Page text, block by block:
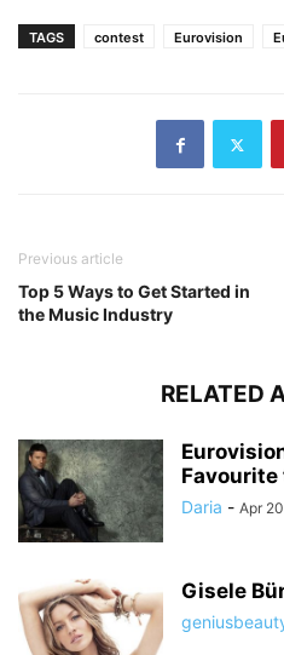
TAGS contest Eurovision
Previous article
Top 5 Ways to Get Started in
the Music Industry
RELATED
Favourite
Daria - Apr
Gisele